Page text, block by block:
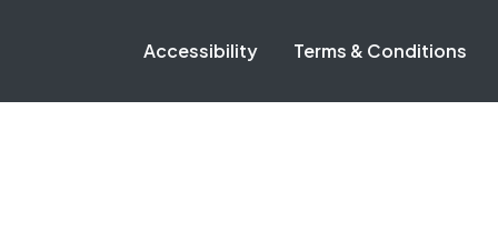
Accessibility Terms & Conditions